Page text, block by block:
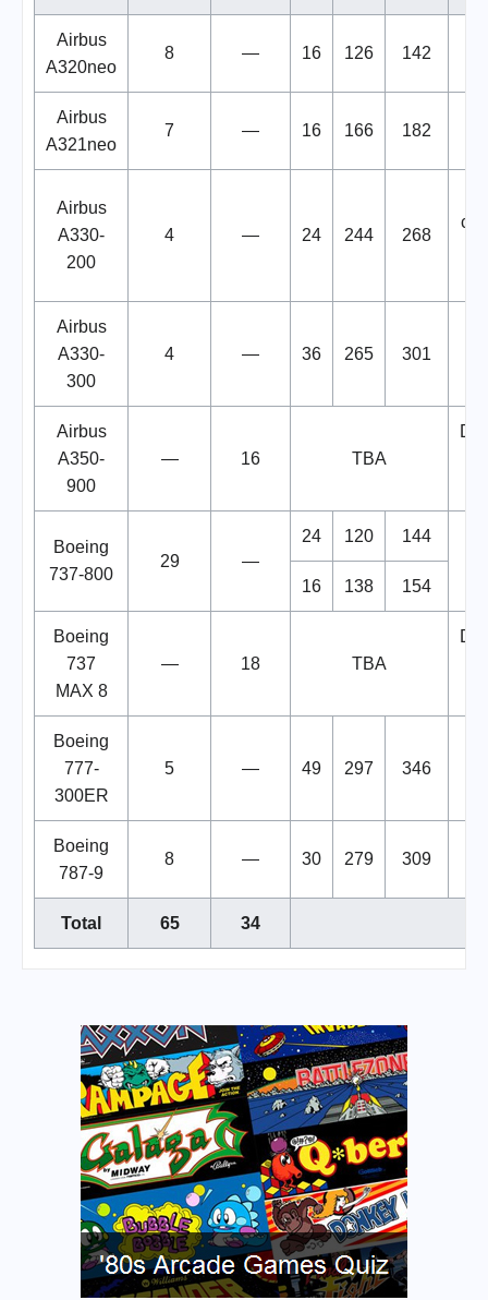
Airbus
A320neo
8 — 16 126 142
Airbus
A321neo
7 — 16 166 182
Airbus
A330-
200
4 — 24 244 268
Airbus
A330-
300
4 — 36 265 301
Airbus
A350-
900
— 16 TBA
Boeing
737-800
29 —
24 120 144
16 138 154
Boeing
737
MAX 8
— 18 TBA
Boeing
777-
300ER
5 — 49 297 346
Boeing
787-9
8 — 30 279 309
Total 65 34